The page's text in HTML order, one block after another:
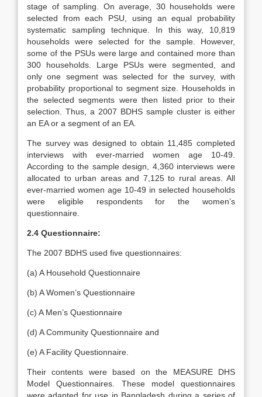
stage of sampling. On average, 30 households were
selected from each PSU, using an equal probability
systematic sampling technique. In this way, 10,819
households were selected for the sample. However,
some of the PSUs were large and contained more than
300 households. Large PSUs were segmented, and
only one segment was selected for the survey, with
probability proportional to segment size. Households in
the selected segments were then listed prior to their
selection. Thus, a 2007 BDHS sample cluster is either
an EA or a segment of an EA.
The survey was designed to obtain 11,485 completed
interviews with ever-married women age 10-49.
According to the sample design, 4,360 interviews were
allocated to urban areas and 7,125 to rural areas. All
ever-married women age 10-49 in selected households
were eligible respondents for the women’s
questionnaire.
2.4 Questionnaire:
The 2007 BDHS used five questionnaires:
(a) A Household Questionnaire
(b) A Women’s Questionnaire
(c) A Men’s Questionnaire
(d) A Community Questionnaire and
(e) A Facility Questionnaire.
Their contents were based on the MEASURE DHS
Model Questionnaires. These model questionnaires